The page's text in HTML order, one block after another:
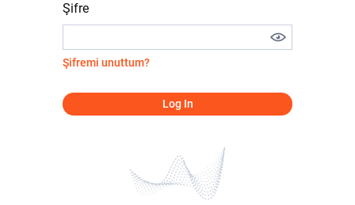
Şifre
Şifremi unuttum?
Log In